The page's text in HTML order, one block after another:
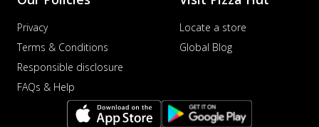
Privacy
Terms & Conditions
Responsible disclosure
FAQs & Help
Locate a store
Global Blog